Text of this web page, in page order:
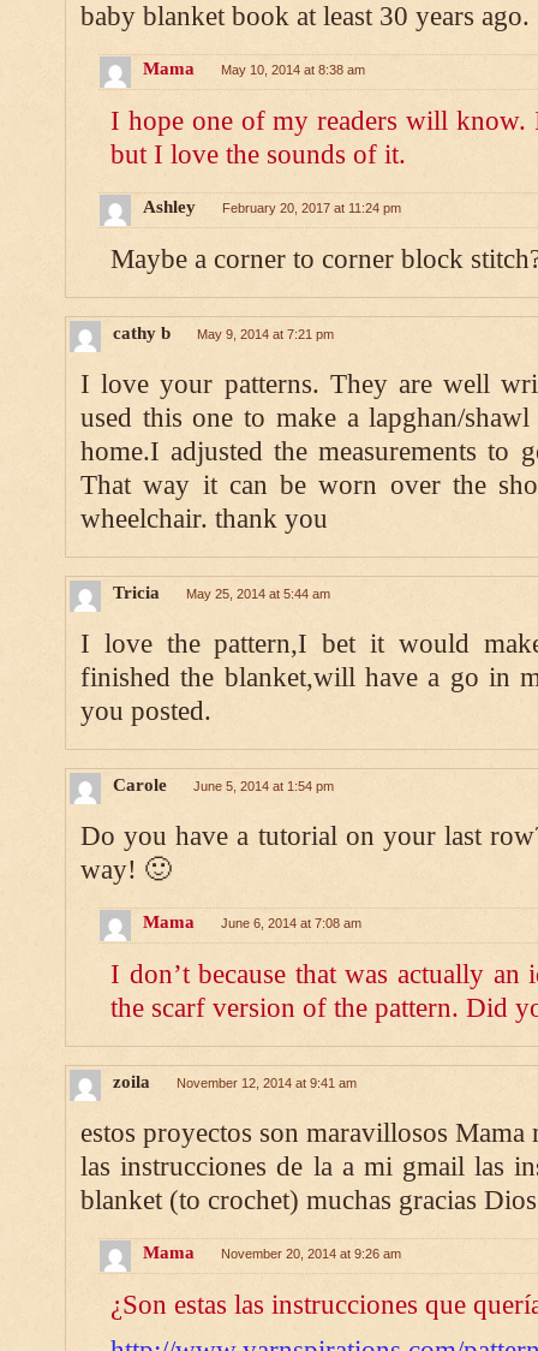
baby blanket book at least 30 years ago.
Mama May 10, 2014 at 8:38 am
I hope one of my readers will know.
but I love the sounds of it.
Ashley February 20, 2017 at 11:24 pm
Maybe a corner to corner block
cathy b May 9, 2014 at 7:21 pm
I love your patterns. They are well
used this one to make a lapghan/
home.I adjusted the measurements to
That way it can be worn over the
wheelchair. thank you
Tricia May 25, 2014 at 5:44 am
I love the pattern,I bet it would
finished the blanket,will have a go in
you posted.
Carole June 5, 2014 at 1:54 pm
Do you have a tutorial on your last
way! 🙂
Mama June 6, 2014 at 7:08 am
I don’t because that was actually
the scarf version of the pattern. Did
zoila November 12, 2014 at 9:41 am
estos proyectos son maravillosos Mama
las instrucciones de la a mi gmail las
blanket (to crochet) muchas gracias
Mama November 20, 2014 at 9:26 am
¿Son estas las instrucciones que